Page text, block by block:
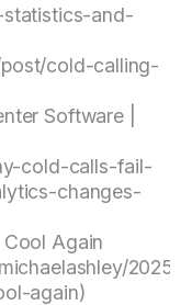
and-
cold-calling-
Software |
cold-calls-fail-
changes-
Again
2025/
again)